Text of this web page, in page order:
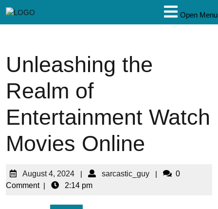
Open Menu
Unleashing the
Realm of
Entertainment Watch
Movies Online
August 4, 2024 | sarcastic_guy |
0
Comment | 2:14 pm